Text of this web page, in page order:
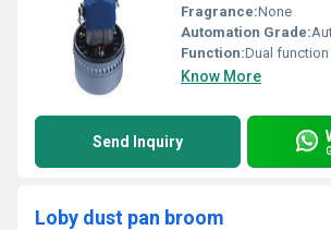
Fragrance:None
Automation Grade:
Function:Dual function
Know More
Send Inquiry
Loby dust pan broom